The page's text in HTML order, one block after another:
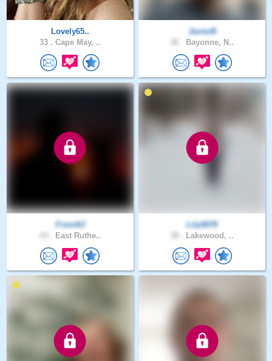
Lovely65..
33 . Cape May, ..
JavierB
Bayonne, N..
FromNJ
East Ruthe..
Lily0678
Lakewood, ..